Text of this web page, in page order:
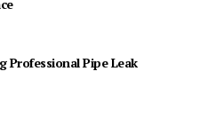
Professional Pipe Leak